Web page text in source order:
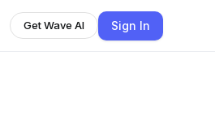
Get Wave AI Sign In